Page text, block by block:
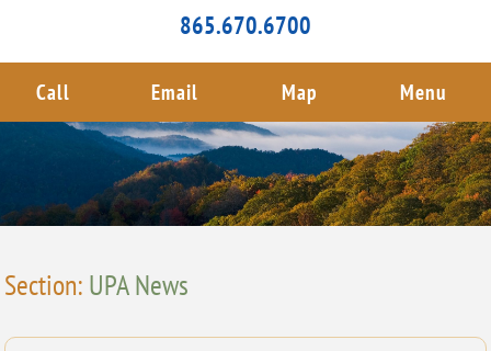
865.670.6700
Call Email Map Menu
Section: UPA News